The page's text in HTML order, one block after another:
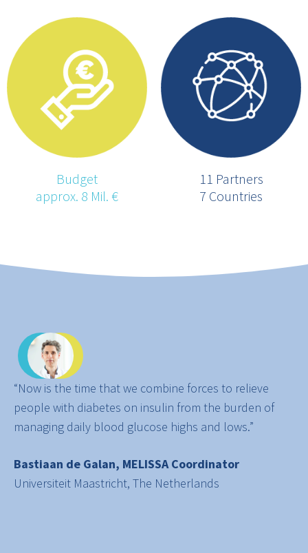
Budget
approx. 8 Mil. €
11 Partners
7 Countries
“Now is the time that we combine forces to relieve
people with diabetes on insulin from the burden of
managing daily blood glucose highs and lows.”
Bastiaan de Galan, MELISSA Coordinator
Universiteit Maastricht, The Netherlands